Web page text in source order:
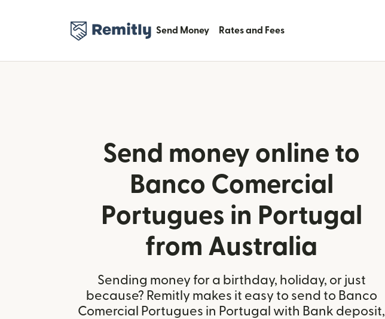
Send Money Rates and Fees
Send money online to
Banco Comercial
Portugues in Portugal
from Australia
Sending money for a birthday, holiday, or just
because? Remitly makes it easy to send to Banco
Comercial Portugues in Portugal with Bank deposit,